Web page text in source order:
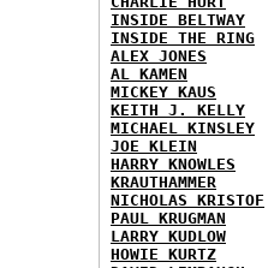
INSIDE BELTWAY
INSIDE THE RING
ALEX JONES
AL KAMEN
MICKEY KAUS
KEITH J. KELLY
MICHAEL KINSLEY
JOE KLEIN
HARRY KNOWLES
KRAUTHAMMER
NICHOLAS KRISTOF
PAUL KRUGMAN
LARRY KUDLOW
HOWIE KURTZ